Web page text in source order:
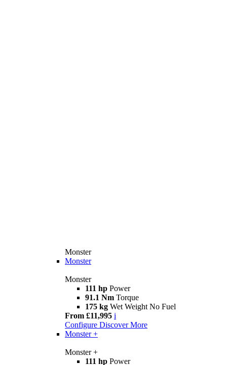
Monster
Monster
Monster
111 hp Power
91.1 Nm Torque
175 kg Wet Weight No Fuel
From £11,995 i
Configure Discover More
Monster +
Monster +
111 hp Power